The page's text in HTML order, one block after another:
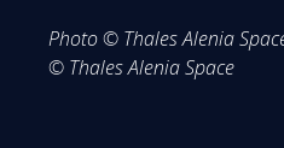
Photo © Thales Alenia
© Thales Alenia Space